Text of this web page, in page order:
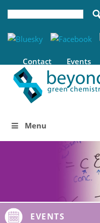
Contact Events
Menu
EVENTS